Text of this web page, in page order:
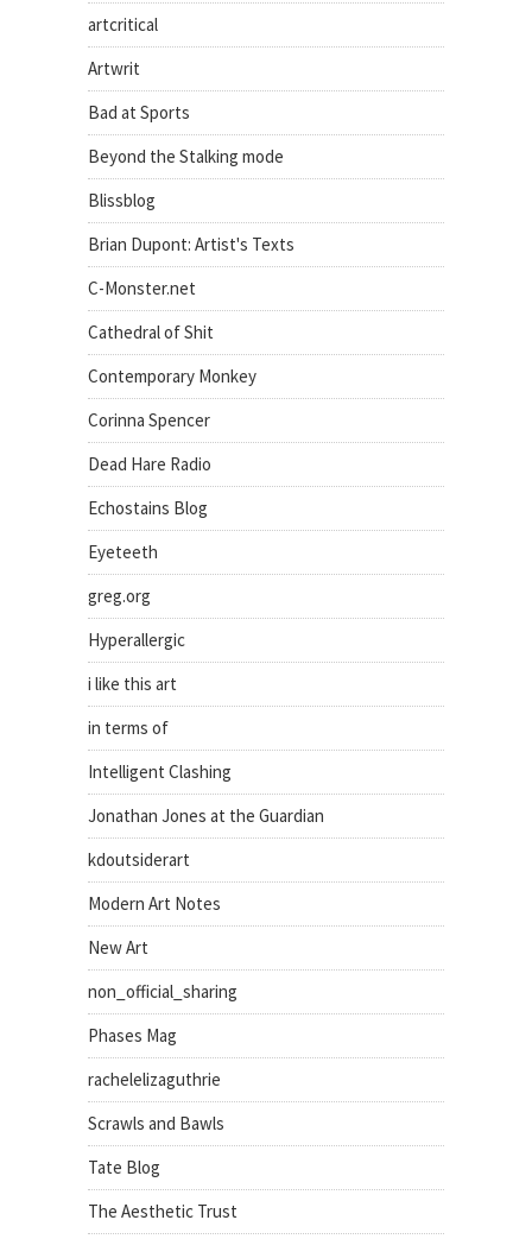
artcritical
Artwrit
Bad at Sports
Beyond the Stalking mode
Blissblog
Brian Dupont: Artist's Texts
C-Monster.net
Cathedral of Shit
Contemporary Monkey
Corinna Spencer
Dead Hare Radio
Echostains Blog
Eyeteeth
greg.org
Hyperallergic
i like this art
in terms of
Intelligent Clashing
Jonathan Jones at the Guardian
kdoutsiderart
Modern Art Notes
New Art
non_official_sharing
Phases Mag
rachelelizaguthrie
Scrawls and Bawls
Tate Blog
The Aesthetic Trust